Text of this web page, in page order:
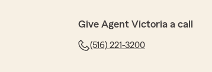
Give Agent Victoria a call
(516) 221-3200